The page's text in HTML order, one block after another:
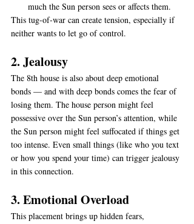
much the Sun person sees or affects them.
This tug-of-war can create tension, especially if
neither wants to let go of control.
2. Jealousy
The 8th house is also about deep emotional
bonds — and with deep bonds comes the fear of
losing them. The house person might feel
possessive over the Sun person’s attention, while
the Sun person might feel suffocated if things get
too intense. Even small things (like who you text
or how you spend your time) can trigger jealousy
in this connection.
3. Emotional Overload
This placement brings up hidden fears,